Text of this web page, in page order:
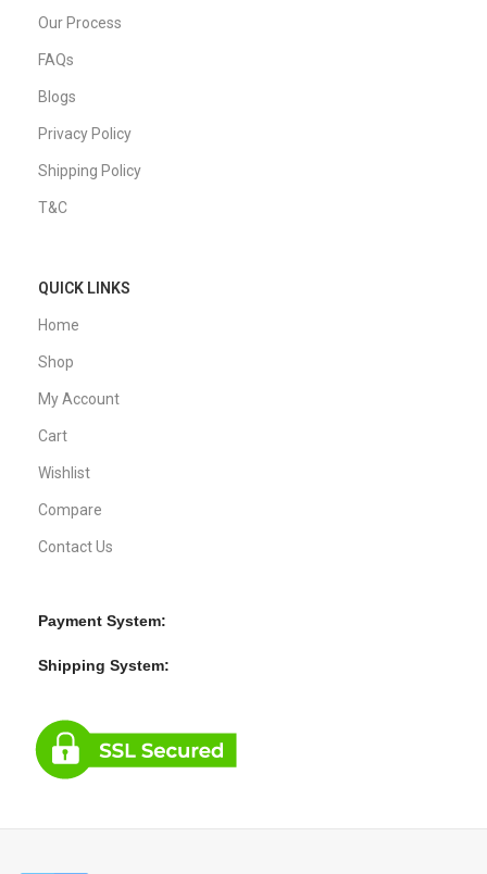
Our Process
FAQs
Blogs
Privacy Policy
Shipping Policy
T&C
QUICK LINKS
Home
Shop
My Account
Cart
Wishlist
Compare
Contact Us
Payment System:
Shipping System: